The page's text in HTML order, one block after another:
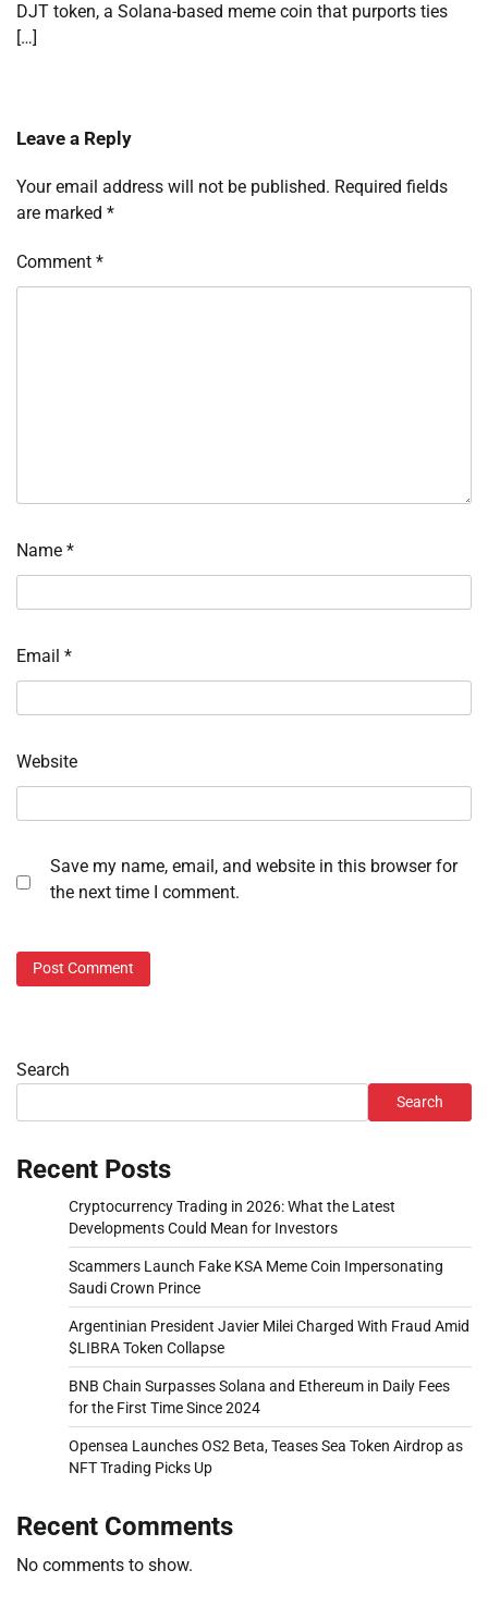
DJT token, a Solana-based meme coin that purports ties
[…]
Leave a Reply
Your email address will not be published. Required fields
are marked *
Comment *
Name *
Email *
Website
Save my name, email, and website in this browser for
the next time I comment.
Search
Search
Recent Posts
Cryptocurrency Trading in 2026: What the Latest
Developments Could Mean for Investors
Scammers Launch Fake KSA Meme Coin Impersonating
Saudi Crown Prince
Argentinian President Javier Milei Charged With Fraud Amid
$LIBRA Token Collapse
BNB Chain Surpasses Solana and Ethereum in Daily Fees
for the First Time Since 2024
Opensea Launches OS2 Beta, Teases Sea Token Airdrop as
NFT Trading Picks Up
Recent Comments
No comments to show.